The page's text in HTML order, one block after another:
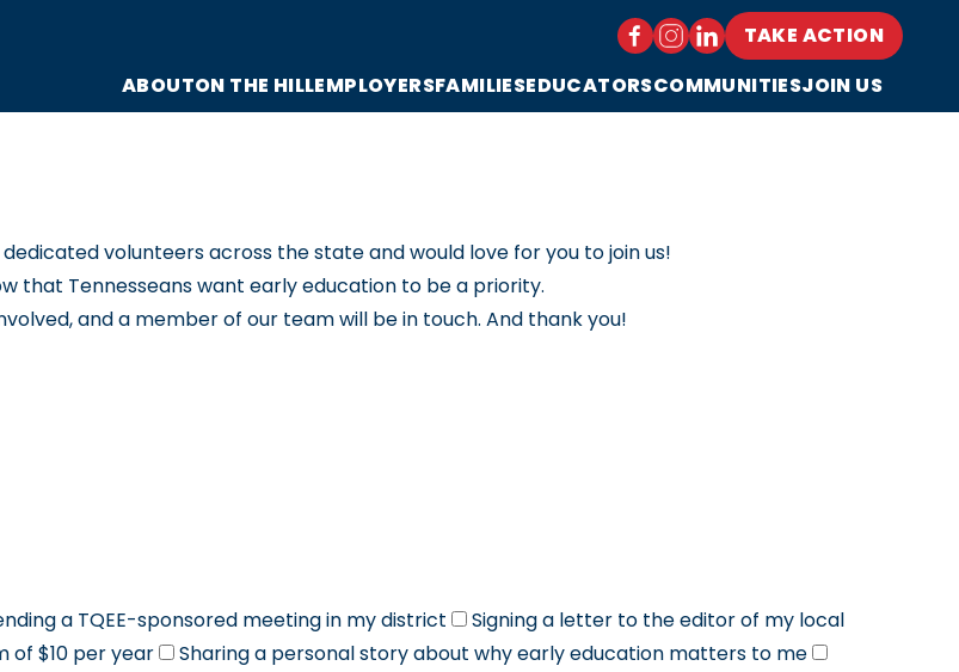
ABOUTON THE HILLEMPLOYERSFAMILIESEDUCATORSCOMMUNITIESJOIN US
TAKE ACTION
volunteers across the state and would love for you to join us!
that Tennesseans want early education to be a priority.
and a member of our team will be in touch. And thank you!
a TQEE-sponsored meeting in my district
Signing a letter to the editor of my local
of $10 per year Sharing a personal story about why early education matters to me